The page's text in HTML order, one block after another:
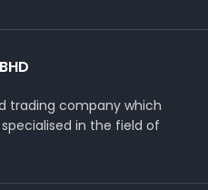
trading company which
in the field of